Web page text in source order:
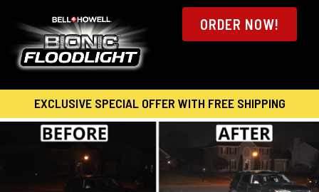
ORDER NOW!
EXCLUSIVE SPECIAL OFFER WITH FREE SHIPPING